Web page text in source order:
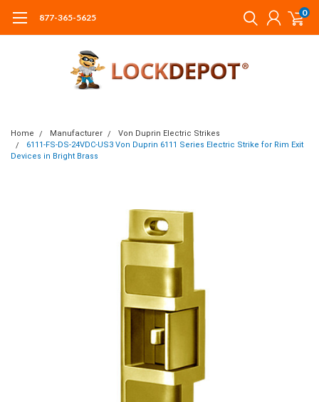
877-365-5625 0
Home Manufacturer
Von Duprin Electric Strikes
6111-FS-DS-24VDC-US3 Von Duprin 6111 Series Electric Strike for Rim Exit
Devices in Bright Brass